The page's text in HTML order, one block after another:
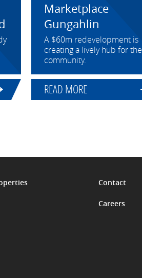
Marketplace
Gungahlin
A $60m redevelopment is
creating a lively hub for the
community.
READ MORE
Contact
Careers